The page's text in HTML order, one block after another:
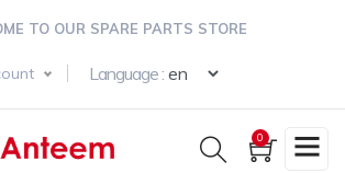
TO OUR SPARE PARTS STORE
Language :
0